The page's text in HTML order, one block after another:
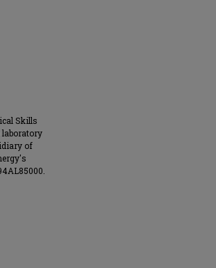
Skills
of